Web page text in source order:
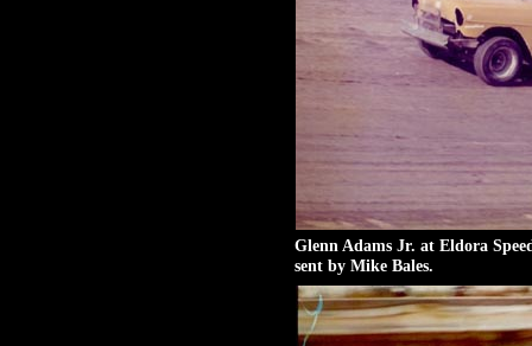
Glenn Adams Jr. at Eldora
sent by Mike Bales.